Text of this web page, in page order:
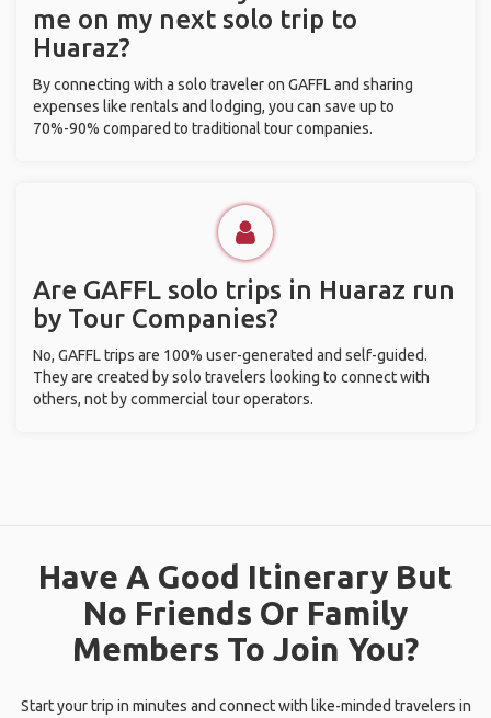
me on my next solo trip to
Huaraz?
By connecting with a solo traveler on GAFFL and sharing
expenses like rentals and lodging, you can save up to
70%-90% compared to traditional tour companies.
Are GAFFL solo trips in Huaraz run
by Tour Companies?
No, GAFFL trips are 100% user-generated and self-guided.
They are created by solo travelers looking to connect with
others, not by commercial tour operators.
Have A Good Itinerary But
No Friends Or Family
Members To Join You?
Start your trip in minutes and connect with like-minded travelers in